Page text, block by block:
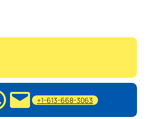
+1-613-668-3063